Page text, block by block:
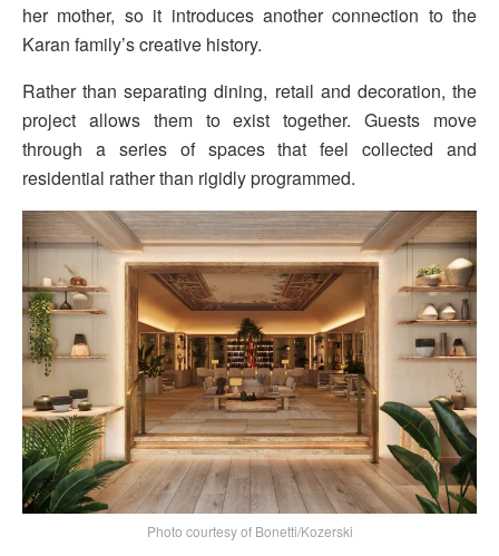
her mother, so it introduces another connection to the
Karan family’s creative history.
Rather than separating dining, retail and decoration, the
project allows them to exist together. Guests move
through a series of spaces that feel collected and
residential rather than rigidly programmed.
Photo courtesy of Bonetti/Kozerski